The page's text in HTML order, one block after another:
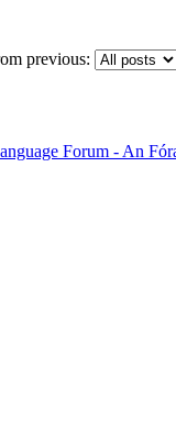
previous:
Forum - An